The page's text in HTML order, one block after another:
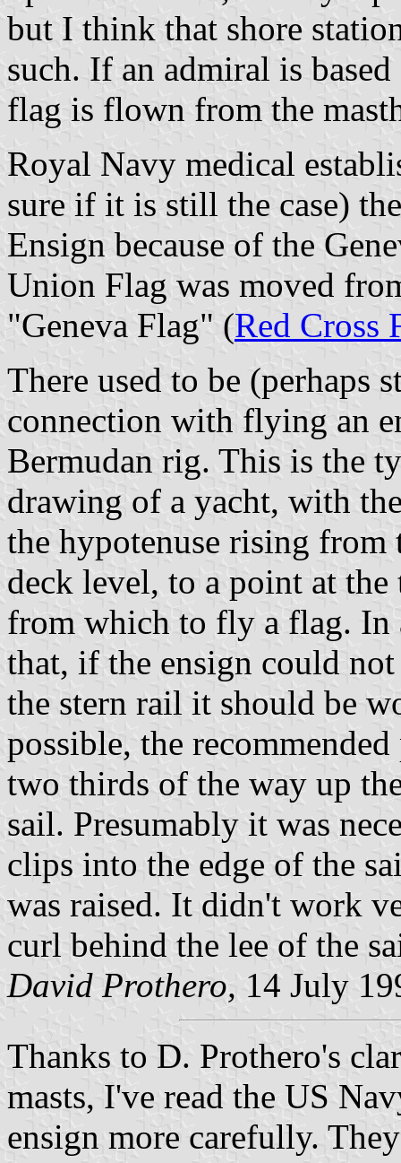
but I think that shore
such. If an admiral is
flag is flown from the
Royal Navy medical
sure if it is still the case)
Ensign because of the
Union Flag was moved
"Geneva Flag" (Red Cross
There used to be (perhaps
connection with flying an
Bermudan rig. This is the
drawing of a yacht, with
the hypotenuse rising from
deck level, to a point at
from which to fly a flag. In
that, if the ensign could
the stern rail it should be
possible, the
two thirds of the way up
sail. Presumably it was
clips into the edge of the
was raised. It didn't work
curl behind the lee of the
David Prothero, 14 July
Thanks to D. Prothero's
masts, I've read the US
ensign more carefully.